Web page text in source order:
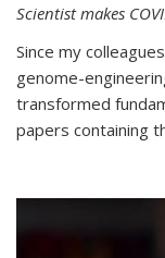
Scientist makes
Since my
genome-
transformed
papers containing